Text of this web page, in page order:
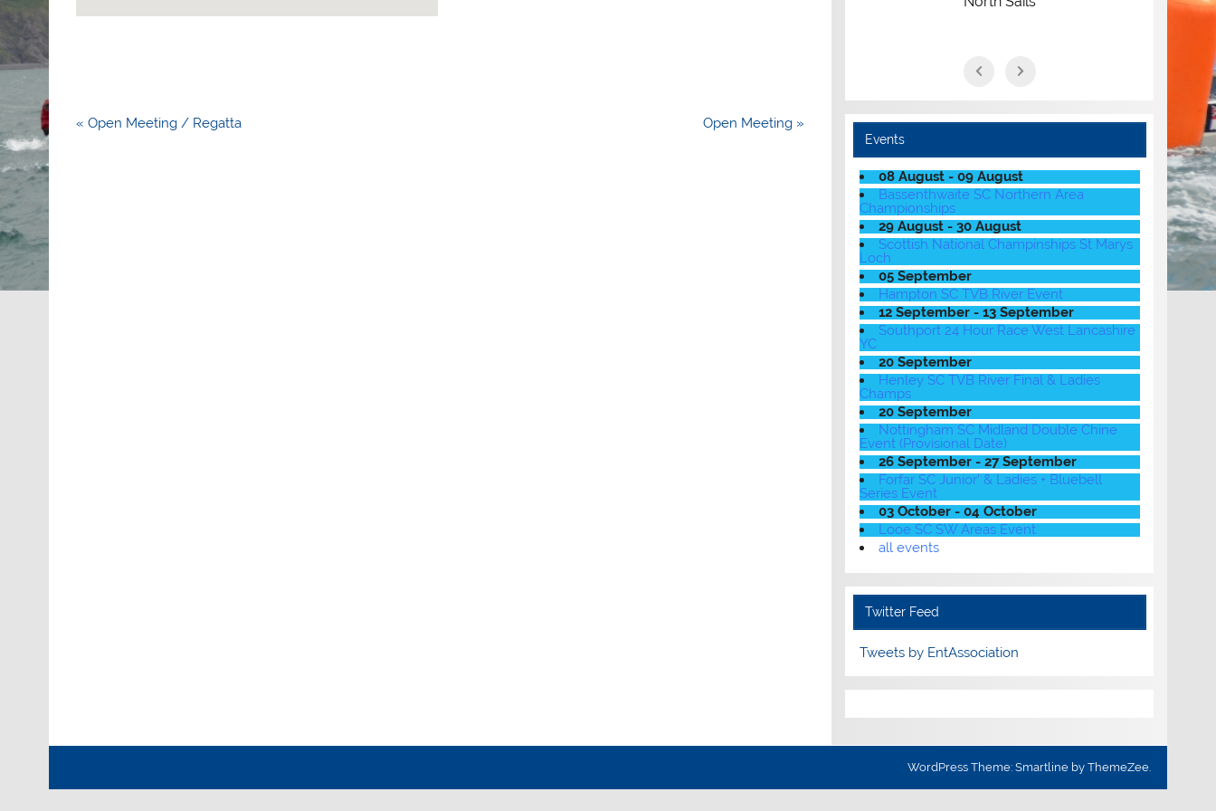
Post
« Open Meeting / Regatta Open Meeting »
Events
08 August - 09 August
Bassenthwaite SC Northern Area
Championships
29 August - 30 August
Scottish National Champinships St Marys
Loch
05 September
Hampton SC TVB River Event
12 September - 13 September
Southport 24 Hour Race West Lancashire
YC
20 September
Henley SC TVB River Final & Ladies
Champs
20 September
Nottingham SC Midland Double Chine
Event (Provisional Date)
26 September - 27 September
Forfar SC Junior' & Ladies + Bluebell
Series Event
03 October - 04 October
Looe SC SW Areas Event
all events
Twitter Feed
Tweets by EntAssociation
WordPress Theme: Smartline by ThemeZee.